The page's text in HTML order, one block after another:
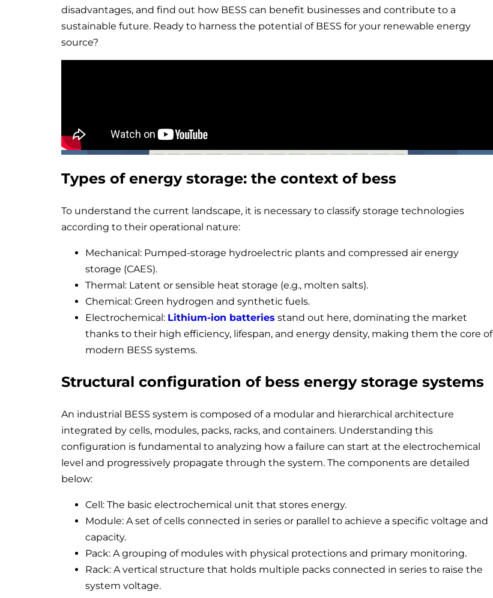
disadvantages, and find out how BESS can benefit businesses and contribute to a
sustainable future. Ready to harness the potential of BESS for your renewable energy
source?
Types of energy storage: the context of bess
To understand the current landscape, it is necessary to classify storage technologies
according to their operational nature:
Mechanical: Pumped-storage hydroelectric plants and compressed air energy
storage (CAES).
Thermal: Latent or sensible heat storage (e.g., molten salts).
Chemical: Green hydrogen and synthetic fuels.
Electrochemical: Lithium-ion batteries stand out here, dominating the market
thanks to their high efficiency, lifespan, and energy density, making them the core of
modern BESS systems.
Structural configuration of bess energy storage systems
An industrial BESS system is composed of a modular and hierarchical architecture
integrated by cells, modules, packs, racks, and containers. Understanding this
configuration is fundamental to analyzing how a failure can start at the electrochemical
level and progressively propagate through the system. The components are detailed
below:
Cell: The basic electrochemical unit that stores energy.
Module: A set of cells connected in series or parallel to achieve a specific voltage and
capacity.
Pack: A grouping of modules with physical protections and primary monitoring.
Rack: A vertical structure that holds multiple packs connected in series to raise the
system voltage.